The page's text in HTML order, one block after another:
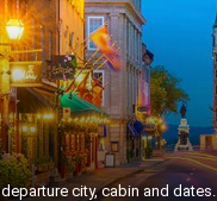
city, cabin and dates.